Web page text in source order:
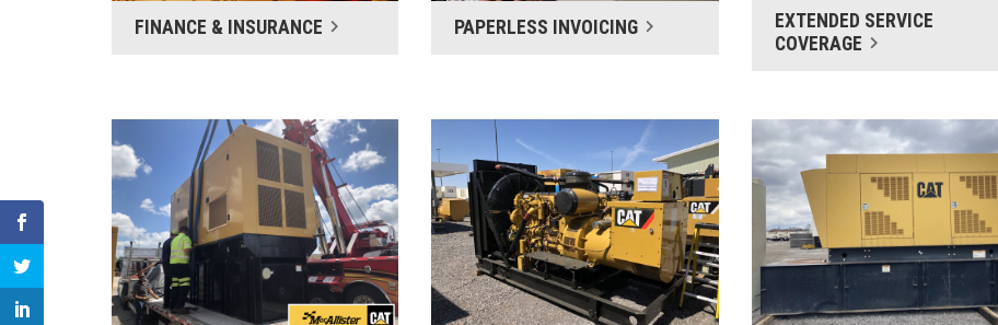
FINANCE & INSURANCE PAPERLESS INVOICING
EXTENDED SERVICE
COVERAGE